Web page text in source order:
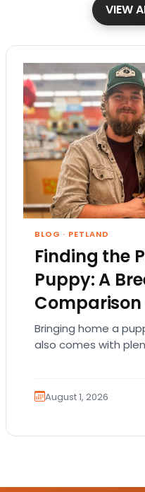
VIEW
BLOG · PETLAND
Finding the
Puppy: A
Comparison
Bringing home a
also comes with
August 1, 2026